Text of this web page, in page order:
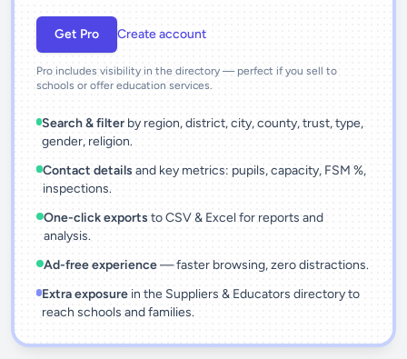
Get Pro Create account
Pro includes visibility in the directory — perfect if you sell to
schools or offer education services.
Search & filter by region, district, city, county, trust, type,
gender, religion.
Contact details and key metrics: pupils, capacity, FSM %,
inspections.
One-click exports to CSV & Excel for reports and
analysis.
Ad-free experience— faster browsing, zero distractions.
Extra exposurein the Suppliers & Educators directory to
reach schools and families.